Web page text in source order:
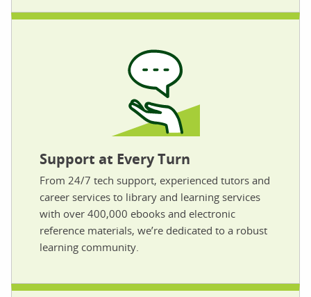
Support at Every Turn
From 24/7 tech support, experienced tutors and
career services to library and learning services
with over 400,000 ebooks and electronic
reference materials, we’re dedicated to a robust
learning community.